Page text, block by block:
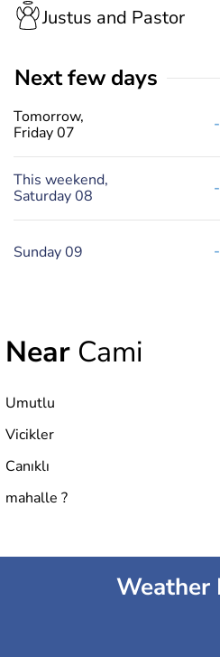
Justus and Pastor
Next few days
Tomorrow,
Friday 07
-
This weekend,
Saturday 08
-
Sunday 09 -
Near Cami
Umutlu
Vicikler
Canıklı
mahalle ?
Weather